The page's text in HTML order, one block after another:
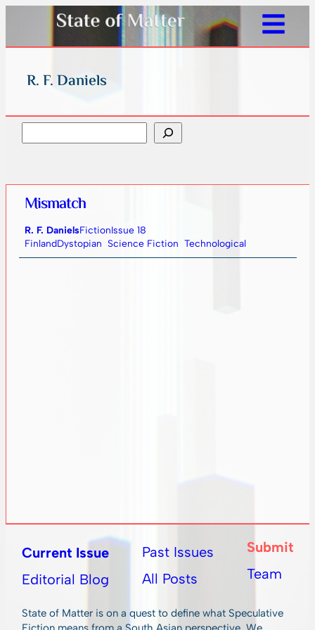
R. F. Daniels
Mismatch
R. F. DanielsFictionIssue 18
FinlandDystopian Science Fiction Technological
Current Issue
Editorial Blog
Past Issues
All Posts
Submit
Team
State of Matter is on a quest to define what Speculative